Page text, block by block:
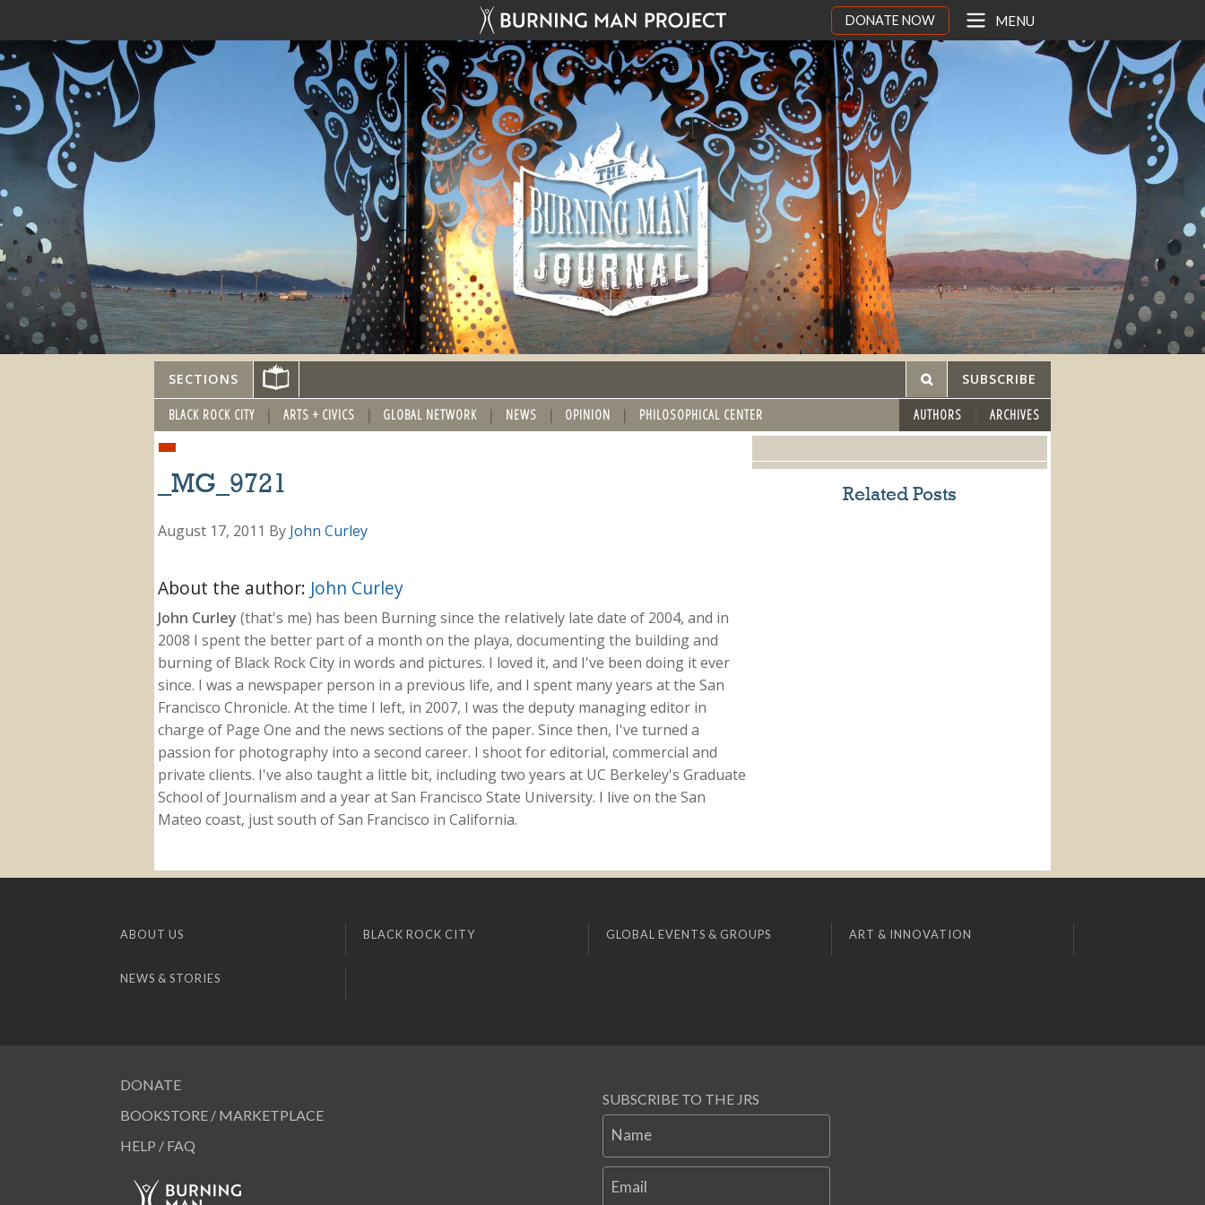
DONATE NOW MENU
SECTIONS SUBSCRIBE
BLACK ROCK CITY ARTS + CIVICS GLOBAL NETWORK NEWS OPINION PHILOSOPHICAL CENTER AUTHORS ARCHIVES
_MG_9721
August 17, 2011 By John Curley
About the author: John Curley
John Curley (that's me) has been Burning since the relatively late date of 2004, and in
2008 I spent the better part of a month on the playa, documenting the building and
burning of Black Rock City in words and pictures. I loved it, and I've been doing it ever
since. I was a newspaper person in a previous life, and I spent many years at the San
Francisco Chronicle. At the time I left, in 2007, I was the deputy managing editor in
charge of Page One and the news sections of the paper. Since then, I've turned a
passion for photography into a second career. I shoot for editorial, commercial and
private clients. I've also taught a little bit, including two years at UC Berkeley's Graduate
School of Journalism and a year at San Francisco State University. I live on the San
Mateo coast, just south of San Francisco in California.
Related Posts
ABOUT US BLACK ROCK CITY GLOBAL EVENTS & GROUPS ART & INNOVATION
NEWS & STORIES
DONATE
BOOKSTORE / MARKETPLACE
HELP / FAQ
SUBSCRIBE TO THE JRS
Name
Email